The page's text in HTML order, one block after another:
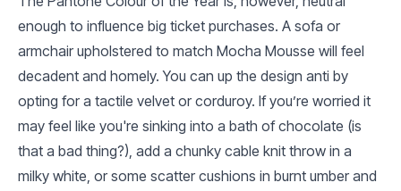
enough to influence big ticket purchases. A sofa or
armchair upholstered to match Mocha Mousse will feel
decadent and homely. You can up the design anti by
opting for a tactile velvet or corduroy. If you’re worried it
may feel like you're sinking into a bath of chocolate (is
that a bad thing?), add a chunky cable knit throw in a
milky white, or some scatter cushions in burnt umber and